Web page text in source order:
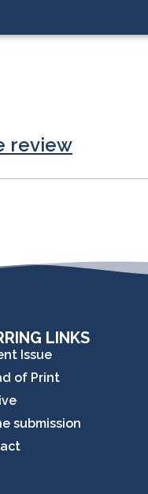
review
LINKS
Issue
of Print
submission